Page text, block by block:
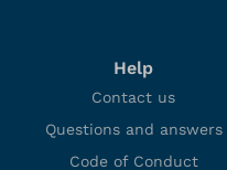
Help
Contact us
Questions and answers
Code of Conduct